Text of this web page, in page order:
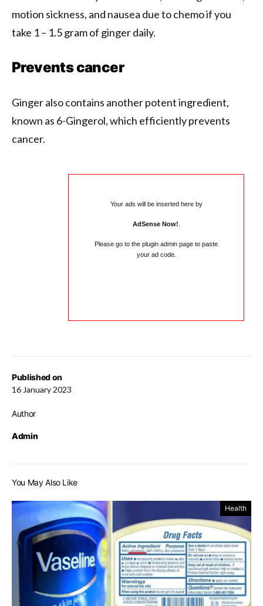
Published on
16 January 2023
Author
Admin
motion sickness, and nausea due to chemo if you
take 1 – 1.5 gram of ginger daily.
Prevents cancer
Ginger also contains another potent ingredient,
known as 6-Gingerol, which efficiently prevents
cancer.
Your ads will be inserted here by
AdSense Now!
Please go to the plugin admin page to paste
your ad code.
You May Also Like
Health